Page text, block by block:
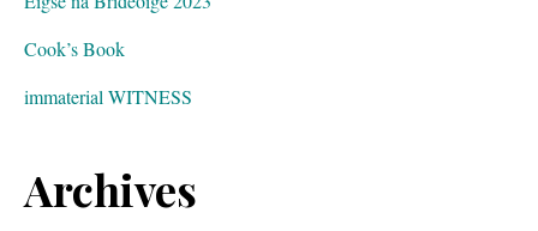
Cook’s Book
immaterial WITNESS
Archives